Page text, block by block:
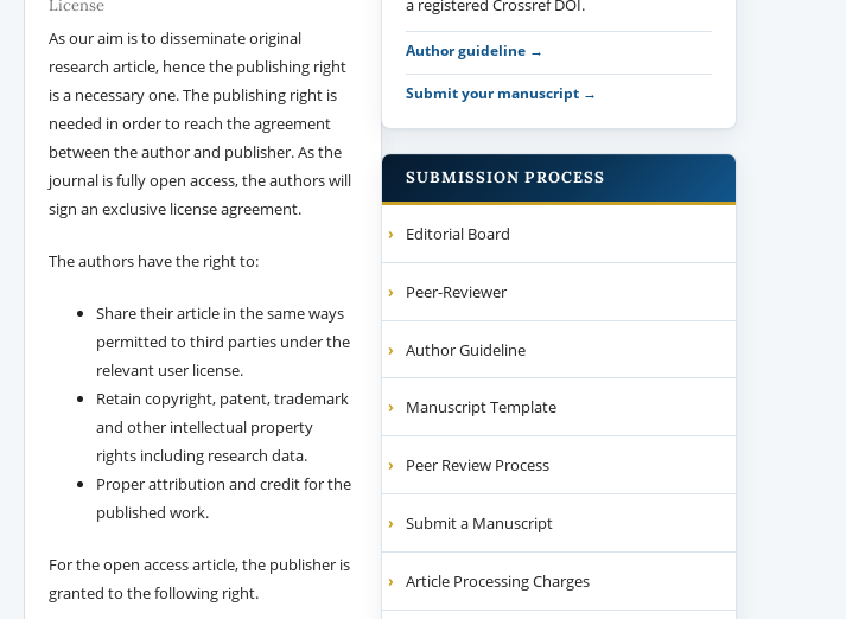
License
As our aim is to disseminate original
research article, hence the publishing right
is a necessary one. The publishing right is
needed in order to reach the agreement
between the author and publisher. As the
journal is fully open access, the authors will
sign an exclusive license agreement.
The authors have the right to:
Share their article in the same ways
permitted to third parties under the
relevant user license.
Retain copyright, patent, trademark
and other intellectual property
rights including research data.
Proper attribution and credit for the
published work.
For the open access article, the publisher is
granted to the following right.
a registered Crossref DOI.
Author guideline →
Submit your manuscript →
SUBMISSION PROCESS
Editorial Board
Peer-Reviewer
Author Guideline
Manuscript Template
Peer Review Process
Submit a Manuscript
Article Processing Charges